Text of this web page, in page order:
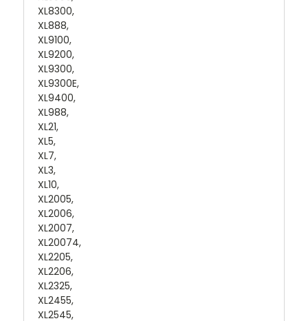
XL8300,
XL888,
XL9100,
XL9200,
XL9300,
XL9300E,
XL9400,
XL988,
XL21,
XL5,
XL7,
XL3,
XL10,
XL2005,
XL2006,
XL2007,
XL20074,
XL2205,
XL2206,
XL2325,
XL2455,
XL2545,